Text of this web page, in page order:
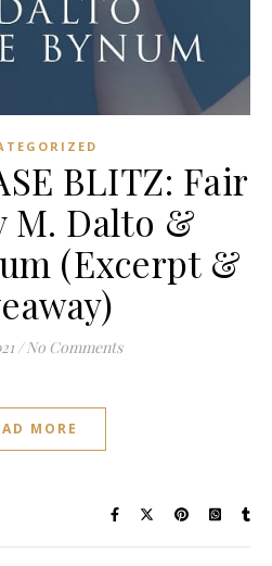
BLITZ: Fair
M. Dalto &
(Excerpt &
/ No Comments
MORE